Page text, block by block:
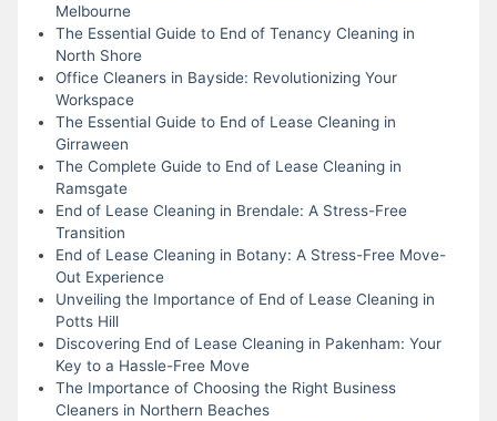
Melbourne
The Essential Guide to End of Tenancy Cleaning in
North Shore
Office Cleaners in Bayside: Revolutionizing Your
Workspace
The Essential Guide to End of Lease Cleaning in
Girraween
The Complete Guide to End of Lease Cleaning in
Ramsgate
End of Lease Cleaning in Brendale: A Stress-Free
Transition
End of Lease Cleaning in Botany: A Stress-Free Move-
Out Experience
Unveiling the Importance of End of Lease Cleaning in
Potts Hill
Discovering End of Lease Cleaning in Pakenham: Your
Key to a Hassle-Free Move
The Importance of Choosing the Right Business
Cleaners in Northern Beaches